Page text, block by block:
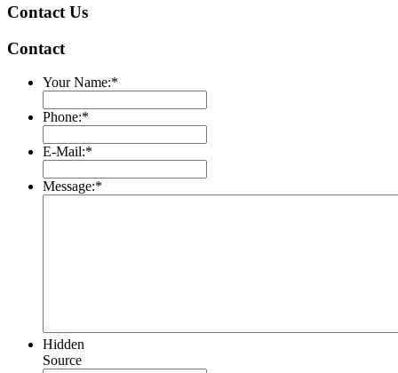
Contact Us
Contact
Your Name:*
Phone:*
E-Mail:*
Message:*
Hidden
Source